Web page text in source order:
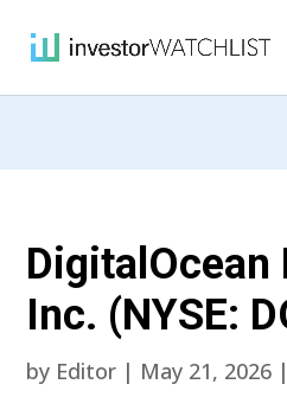
DigitalOcean
Inc. (NYSE:
by Editor | May 21, 2026 |